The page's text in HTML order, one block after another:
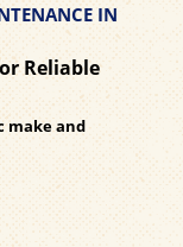
IN
Reliable
make and